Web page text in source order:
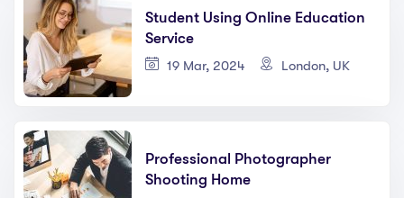
Student Using Online Education
Service
19 Mar, 2024 London, UK
Professional Photographer
Shooting Home